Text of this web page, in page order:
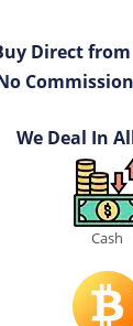
Direct
We Deal In
Cash